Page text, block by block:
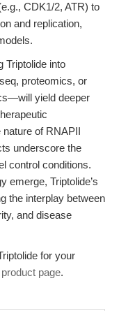
CDK1/2, ATR) to
and replication,
Triptolide into
proteomics, or
yield deeper
of RNAPII
underscore the
control conditions.
emerge, Triptolide’s
the interplay between
and disease
for your
page.